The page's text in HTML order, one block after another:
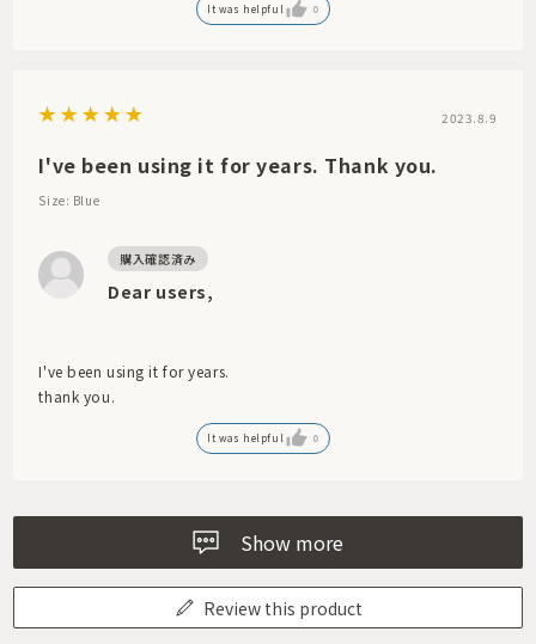
It was helpful 0
2023.8.9
I've been using it for years. Thank you.
Size: Blue
Dear users,
I've been using it for years.
thank you.
It was helpful 0
Show more
Review this product